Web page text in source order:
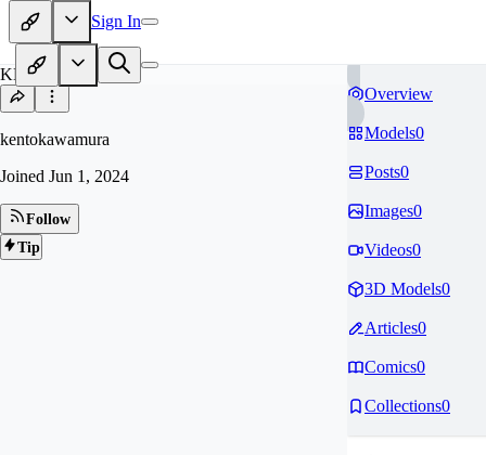
Sign In
KE
kentokawamura
Joined Jun 1, 2024
Follow
Tip
Overview
Models0
Posts0
Images0
Videos0
3D Models0
Articles0
Comics0
Collections0